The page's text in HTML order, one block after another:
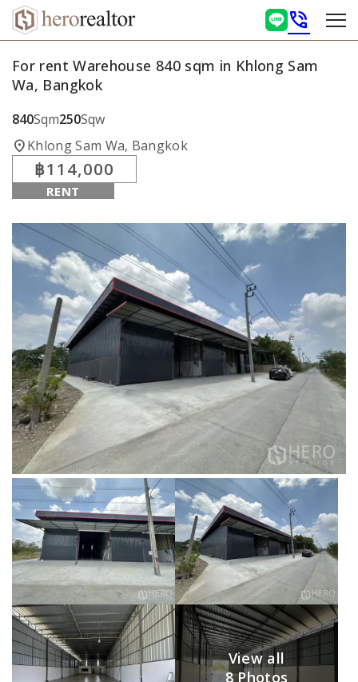
phone_in_talk
For rent Warehouse 840 sqm in Khlong Sam
Wa, Bangkok
840Sqm250Sqw
location_onKhlong Sam Wa, Bangkok
฿114,000
RENT
View all
8 Photos